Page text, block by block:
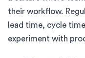
their workflow.
lead time, cycle
experiment with